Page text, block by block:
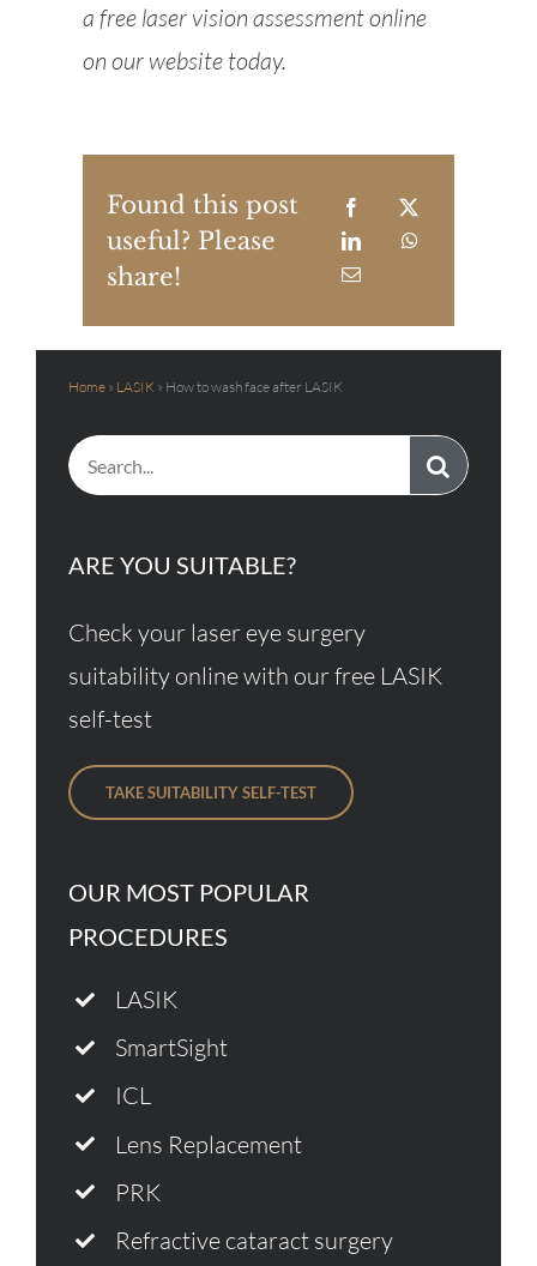
a free laser vision assessment online
on our website today.
Found this post
useful? Please
share!
Home » LASIK » How to wash face after LASIK
Search
for:
ARE YOU SUITABLE?
Check your laser eye surgery
suitability online with our free LASIK
self-test
TAKE SUITABILITY SELF-TEST
OUR MOST POPULAR
PROCEDURES
LASIK
SmartSight
ICL
Lens Replacement
PRK
Refractive cataract surgery